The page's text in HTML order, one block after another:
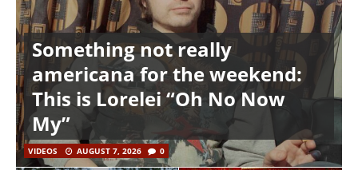
Something not really
americana for the weekend:
This is Lorelei “Oh No Now
My”
VIDEOS AUGUST 7, 2026 0